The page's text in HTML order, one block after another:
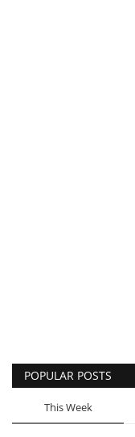
POPULAR POSTS
This Week